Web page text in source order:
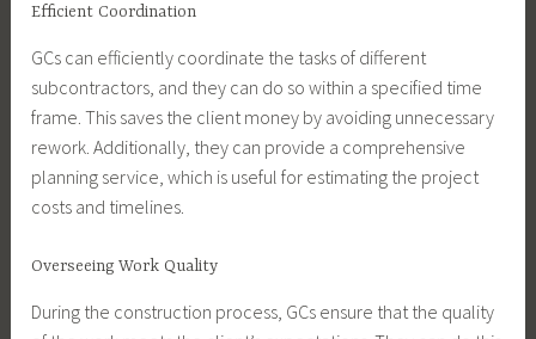
Efficient Coordination
GCs can efficiently coordinate the tasks of different
subcontractors, and they can do so within a specified time
frame. This saves the client money by avoiding unnecessary
rework. Additionally, they can provide a comprehensive
planning service, which is useful for estimating the project
costs and timelines.
Overseeing Work Quality
During the construction process, GCs ensure that the quality